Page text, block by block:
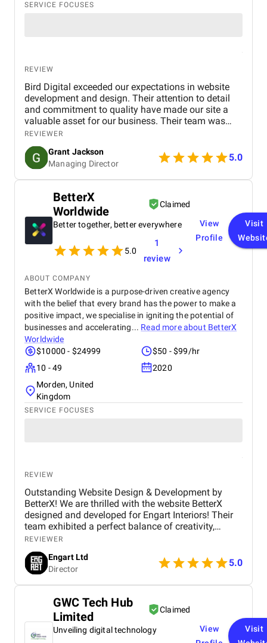
SERVICE FOCUSES
REVIEW
Bird Digital exceeded our expectations in website
development and design. Their attention to detail
and commitment to quality have made our site a
valuable asset for our business. Their team was
professional, knowledgeable, and supportive,
delivering a high-performing website that meets our
needs perfectly. Highly recommended!
REVIEWER
Grant Jackson
Managing Director
5.0
BetterX
Worldwide
Claimed
Better together, better everywhere
5.0
1
review
View
Profile
Visit
ABOUT COMPANY
BetterX Worldwide is a purpose-driven creative agency
with the belief that every brand has the power to make a
positive impact, we specialise in igniting the potential of
businesses and accelerating... Read more about BetterX
Worldwide
$10000 - $24999
$50 - $99/hr
10 - 49
2020
Morden, United
Kingdom
SERVICE FOCUSES
REVIEW
Outstanding Website Design & Development by
BetterX! We are thrilled with the website BetterX
designed and developed for Engart Interiors! Their
team exhibited a perfect balance of creativity,
technical expertise, and professionalism throughout
the entire process. They truly understood our vision
and translated it into a stunning, user-friendly
website that beautifully represents our brand. From
concept to completion, BetterX was highly
improvements. They delivered an exceptional
product on time and within budget, ensuring a
seamless experience for both our team and our
customers. We highly recommend BetterX to
REVIEWER
Engart Ltd
Director
5.0
GWC Tech Hub
Limited
Claimed
Unveiling digital technology
View
Visit